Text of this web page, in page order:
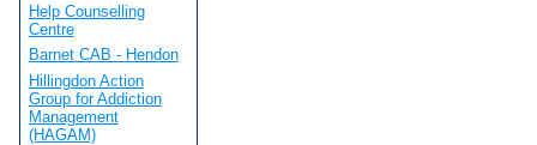
Help Counselling
Centre
Barnet CAB - Hendon
Hillingdon Action
Group for Addiction
Management
(HAGAM)